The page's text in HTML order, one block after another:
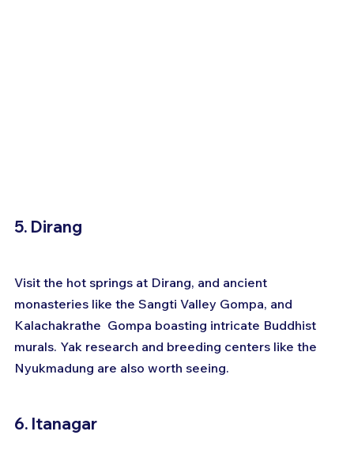
5. Dirang
Visit the hot springs at Dirang, and ancient
monasteries like the Sangti Valley Gompa, and
Kalachakrathe  Gompa boasting intricate Buddhist
murals. Yak research and breeding centers like the
Nyukmadung are also worth seeing.
6. Itanagar